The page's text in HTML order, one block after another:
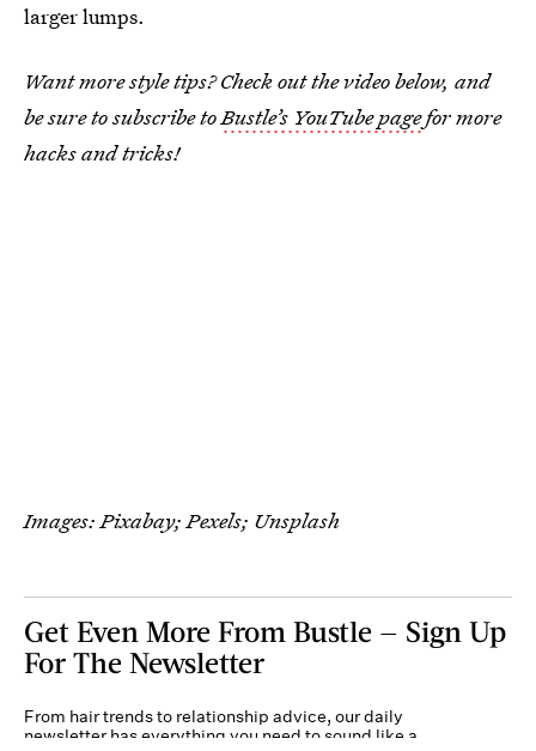
larger lumps.
Want more style tips? Check out the video below, and
be sure to subscribe toBustle’s YouTube pagefor more
hacks and tricks!
Images: Pixabay; Pexels; Unsplash
Get Even More From Bustle — Sign Up
For The Newsletter
From hair trends to relationship advice, our daily
newsletter has everything you need to sound like a